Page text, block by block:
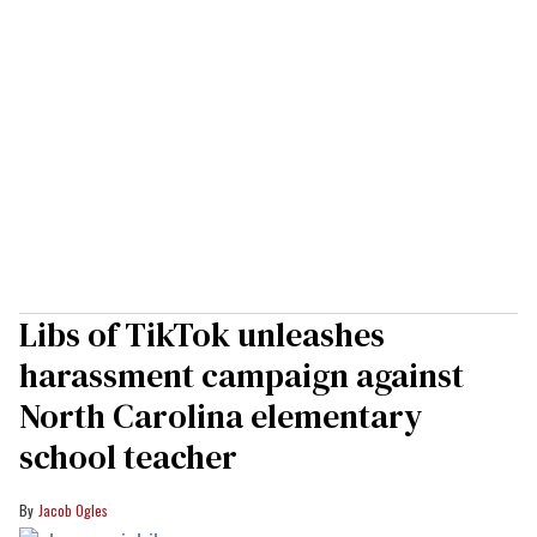
Libs of TikTok unleashes
harassment campaign against
North Carolina elementary
school teacher
Jacob Ogles